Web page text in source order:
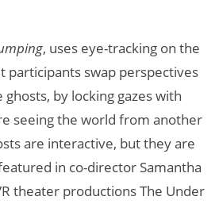
, uses eye-tracking on the
participants swap perspectives
by locking gazes with
seeing the world from another
are interactive, but they are
in co-director Samantha
theater productions The Under